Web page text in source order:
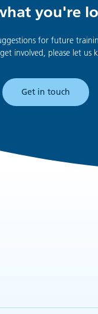
you're
for future
involved, please let us
Get in touch